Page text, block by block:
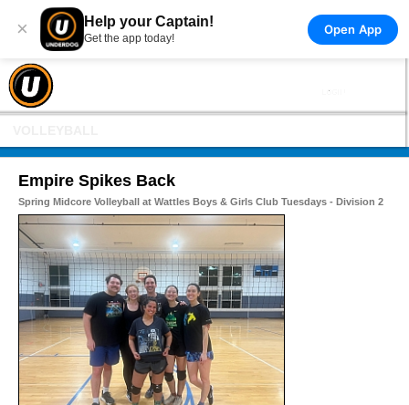
× Help your Captain!
Get the app today!
Open App
Empire Spikes Back
Spring Midcore Volleyball at Wattles Boys & Girls Club Tuesdays - Division 2